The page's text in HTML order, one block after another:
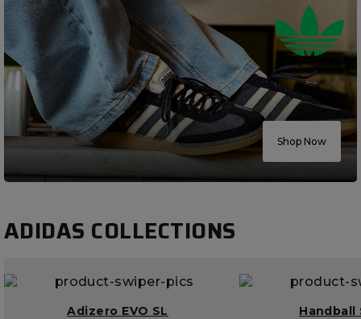
Shop Now
ADIDAS COLLECTIONS
Adizero EVO SL Handball